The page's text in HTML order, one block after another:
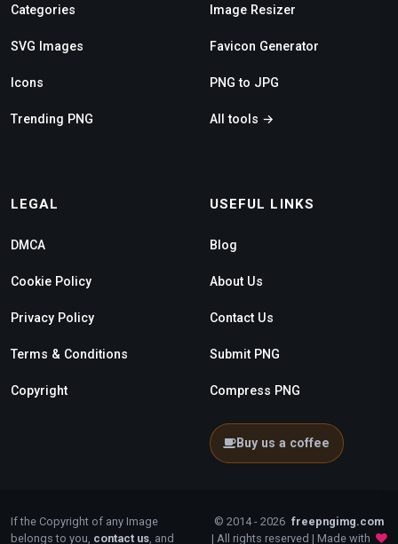
Categories
SVG Images
Icons
Trending PNG
Image Resizer
Favicon Generator
PNG to JPG
All tools →
LEGAL
DMCA
Cookie Policy
Privacy Policy
Terms & Conditions
Copyright
USEFUL LINKS
Blog
About Us
Contact Us
Submit PNG
Compress PNG
Buy us a coffee
If the Copyright of any Image
belongs to you, contact us, and
© 2014 - 2026 freepngimg.com
| All rights reserved | Made with